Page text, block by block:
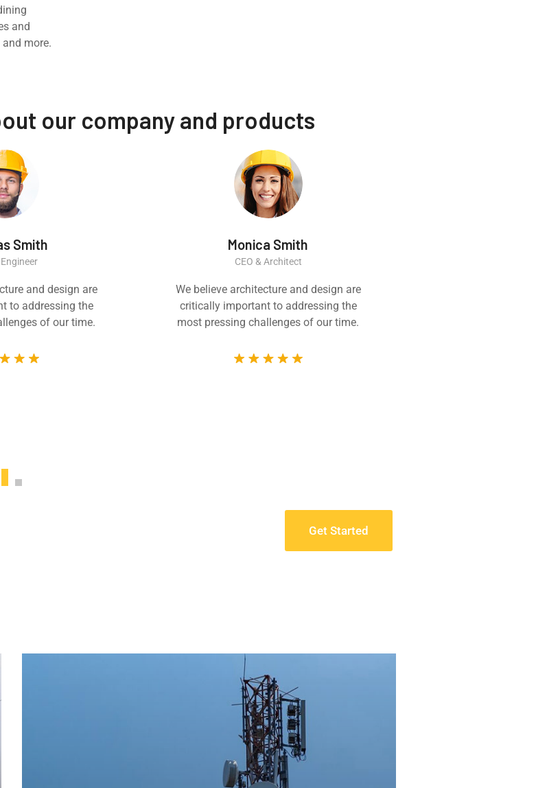
and
more.
our company and products
Smith
Engineer
and design are
to addressing the
of our time.
Monica Smith
CEO & Architect
We believe architecture and design are
critically important to addressing the
most pressing challenges of our time.
Get Started